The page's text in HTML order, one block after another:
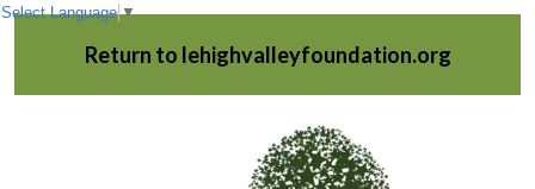
Return to lehighvalleyfoundation.org
Select Language ▼